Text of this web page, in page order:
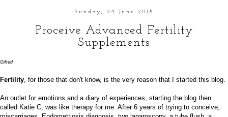
Sunday, 24 June 2018
Proceive Advanced Fertility
Supplements
Gifted
Fertility , for those that don't know, is the very reason that I started this blog.
An outlet for emotions and a diary of experiences, starting the blog then
called Katie C, was like therapy for me. After 6 years of trying to conceive,